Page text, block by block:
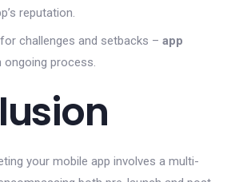
reputation.
challenges and setbacks – app
ongoing process.
your mobile app involves a multi-